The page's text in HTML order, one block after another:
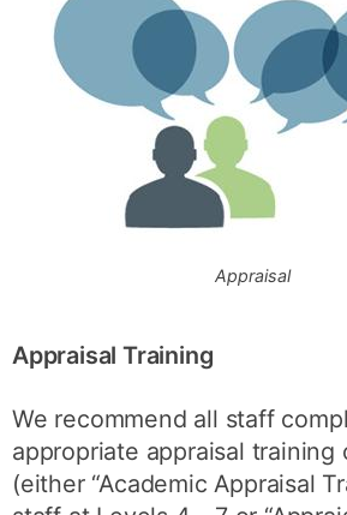
Appraisal
Appraisal Training
We recommend all staff
appropriate appraisal training
(either “Academic Appraisal